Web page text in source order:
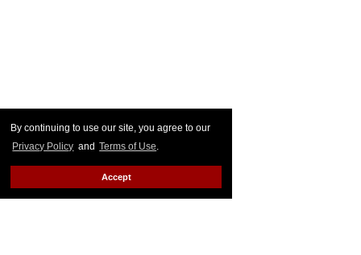
By continuing to use our site, you agree to our
Privacy Policy and Terms of Use.
Accept